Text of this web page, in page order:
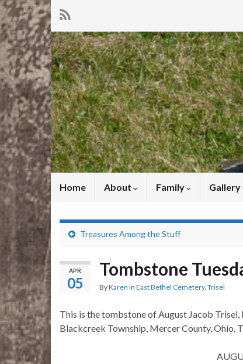
Home About Family Gallery
Treasures Among the Stuff
APR
05
Tombstone
ByKaren in East Bethel Cemetery, Trisel
This is the tombstone of August Jacob
Blackcreek Township, Mercer County, Ohio.